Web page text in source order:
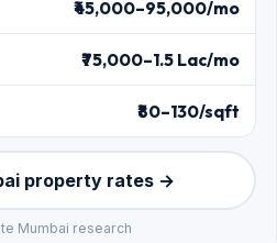
₹45,000–95,000/mo
₹75,000–1.5 Lac/mo
₹80–130/sqft
property rates →
Mumbai research